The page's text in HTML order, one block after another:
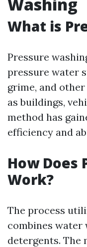
What is
Pressure
pressure water
grime, and
as buildings,
method has
efficiency and
How Does
Work?
The process
combines water
detergents. The